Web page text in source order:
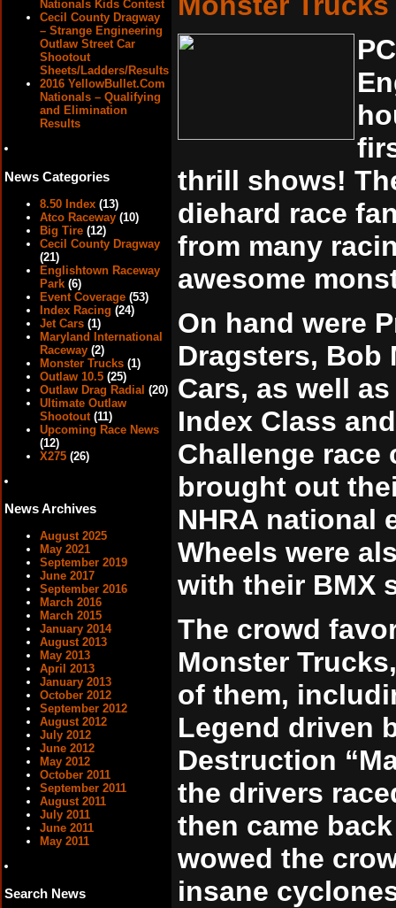
Nationals Kids Contest
Cecil County Dragway
– Strange Engineering
Outlaw Street Car
Shootout
Sheets/Ladders/Results
2016 YellowBullet.Com
Nationals – Qualifying
and Elimination
Results
News Categories
8.50 Index (13)
Atco Raceway (10)
Big Tire (12)
Cecil County Dragway
(21)
Englishtown Raceway
Park (6)
Event Coverage (53)
Index Racing (24)
Jet Cars (1)
Maryland International
Raceway (2)
Monster Trucks (1)
Outlaw 10.5 (25)
Outlaw Drag Radial (20)
Ultimate Outlaw
Shootout (11)
Upcoming Race News
(12)
X275 (26)
News Archives
August 2025
May 2021
September 2019
June 2017
September 2016
March 2016
March 2015
January 2014
August 2013
May 2013
April 2013
January 2013
October 2012
September 2012
August 2012
July 2012
June 2012
May 2012
October 2011
September 2011
August 2011
July 2011
June 2011
May 2011
Search News
thrill shows!
diehard race
from many
awesome
On hand were
Dragsters, Bob
Cars, as well
Index Class
Challenge race
brought out
NHRA national
Wheels were
with their BMX
The crowd
Monster
of them,
Legend driven
Destruction
the drivers
then came
wowed the
insane